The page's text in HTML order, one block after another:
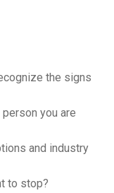
the signs
you are
and industry
to stop?